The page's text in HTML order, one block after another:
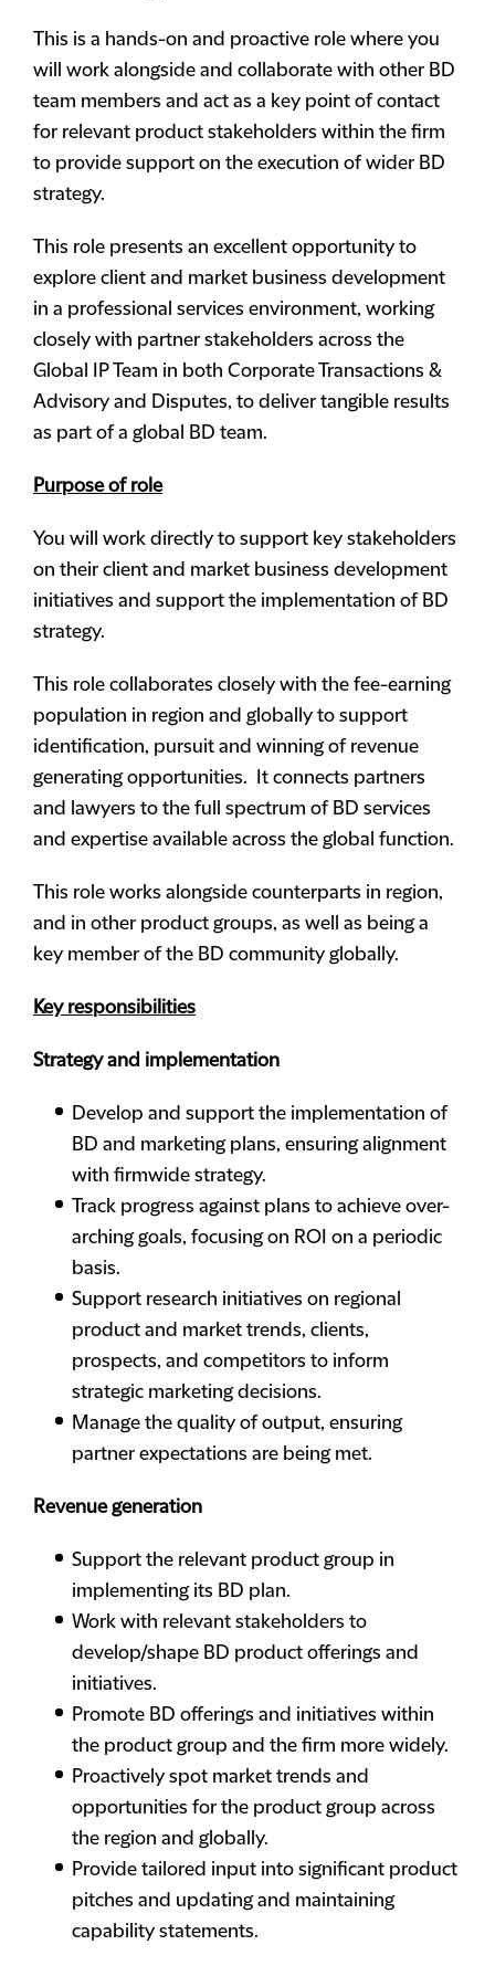
This is a hands-on and proactive role where you
will work alongside and collaborate with other BD
team members and act as a key point of contact
for relevant product stakeholders within the firm
to provide support on the execution of wider BD
strategy.
This role presents an excellent opportunity to
explore client and market business development
in a professional services environment, working
closely with partner stakeholders across the
Global IP Team in both Corporate Transactions &
Advisory and Disputes, to deliver tangible results
as part of a global BD team.
Purpose of role
You will work directly to support key stakeholders
on their client and market business development
initiatives and support the implementation of BD
strategy.
This role collaborates closely with the fee-earning
population in region and globally to support
identification, pursuit and winning of revenue
generating opportunities. It connects partners
and lawyers to the full spectrum of BD services
and expertise available across the global function.
This role works alongside counterparts in region,
and in other product groups, as well as being a
key member of the BD community globally.
Key responsibilities
Strategy and implementation
Develop and support the implementation of
BD and marketing plans, ensuring alignment
with firmwide strategy.
Track progress against plans to achieve over-
arching goals, focusing on ROI on a periodic
basis.
Support research initiatives on regional
product and market trends, clients,
prospects, and competitors to inform
strategic marketing decisions.
Manage the quality of output, ensuring
partner expectations are being met.
Revenue generation
Support the relevant product group in
implementing its BD plan.
Work with relevant stakeholders to
develop/shape BD product offerings and
initiatives.
Promote BD offerings and initiatives within
the product group and the firm more widely.
Proactively spot market trends and
opportunities for the product group across
the region and globally.
Provide tailored input into significant product
pitches and updating and maintaining
capability statements.